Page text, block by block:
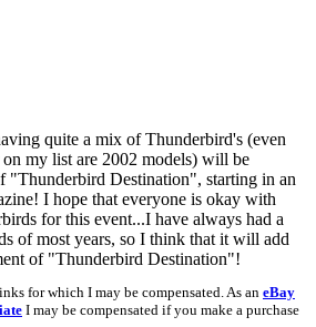
quite a mix of Thunderbird's (even
my list are 2002 models) will be
"Thunderbird Destination", starting in an
I hope that everyone is okay with
for this event...I have always had a
of most years, so I think that it will add
of "Thunderbird Destination"!
for which I may be compensated. As an eBay
I may be compensated if you make a purchase